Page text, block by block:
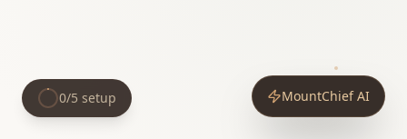
MountChief AI
0/5 setup